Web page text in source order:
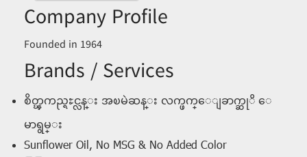
Company Profile
Founded in 1964
Brands / Services
စိတ္ၾကည္ရႊင္လန္း အၿမဲဆန္း လက္ဖက္ေျခာက္ဆုိ ေ
မာရွမ္း
Sunflower Oil, No MSG & No Added Color